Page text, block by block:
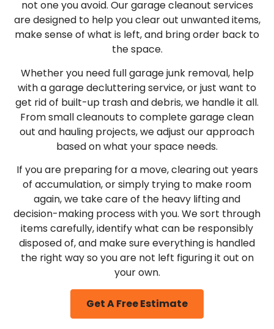
not one you avoid. Our garage cleanout services
are designed to help you clear out unwanted items,
make sense of what is left, and bring order back to
the space.
Whether you need full garage junk removal, help
with a garage decluttering service, or just want to
get rid of built-up trash and debris, we handle it all.
From small cleanouts to complete garage clean
out and hauling projects, we adjust our approach
based on what your space needs.
If you are preparing for a move, clearing out years
of accumulation, or simply trying to make room
again, we take care of the heavy lifting and
decision-making process with you. We sort through
items carefully, identify what can be responsibly
disposed of, and make sure everything is handled
the right way so you are not left figuring it out on
your own.
Get A Free Estimate